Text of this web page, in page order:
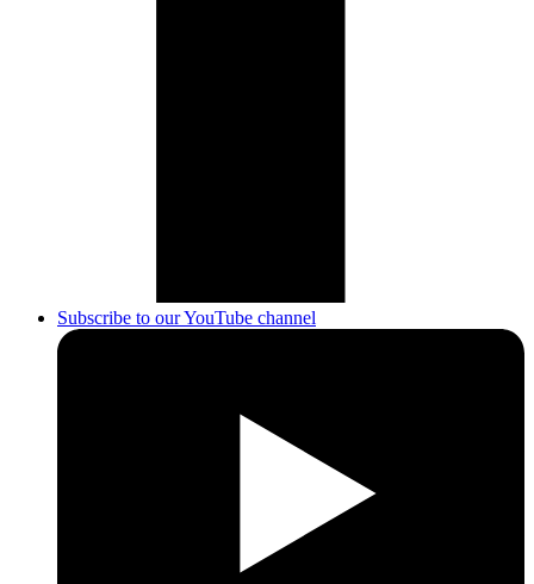
Subscribe to our YouTube channel